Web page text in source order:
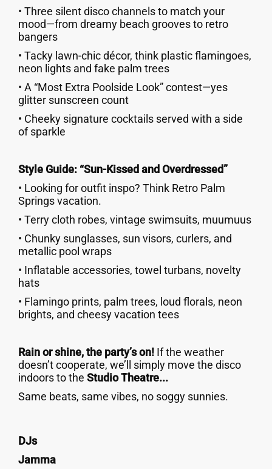
• Three silent disco channels to match your
mood—from dreamy beach grooves to retro
bangers
• Tacky lawn-chic décor, think plastic flamingoes,
neon lights and fake palm trees
• A “Most Extra Poolside Look” contest—yes
glitter sunscreen count
• Cheeky signature cocktails served with a side
of sparkle
Style Guide: “Sun-Kissed and Overdressed”
• Looking for outfit inspo? Think Retro Palm
Springs vacation.
• Terry cloth robes, vintage swimsuits, muumuus
• Chunky sunglasses, sun visors, curlers, and
metallic pool wraps
• Inflatable accessories, towel turbans, novelty
hats
• Flamingo prints, palm trees, loud florals, neon
brights, and cheesy vacation tees
Rain or shine, the party’s on! If the weather
doesn’t cooperate, we’ll simply move the disco
indoors to the Studio Theatre...
Same beats, same vibes, no soggy sunnies.
DJs
Jamma